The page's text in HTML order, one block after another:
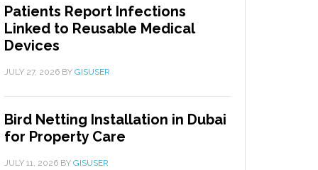
Patients Report Infections
Linked to Reusable Medical
Devices
JULY 27, 2026 BY GISUSER
Bird Netting Installation in Dubai
for Property Care
JULY 11, 2026 BY GISUSER